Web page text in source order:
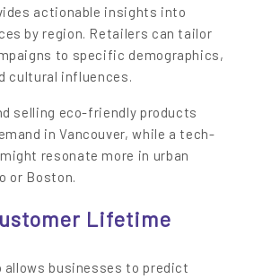
actionable insights into
by region. Retailers can tailor
to specific demographics,
cultural influences.
selling eco-friendly products
in Vancouver, while a tech-
resonate more in urban
or Boston.
Lifetime
allows businesses to predict